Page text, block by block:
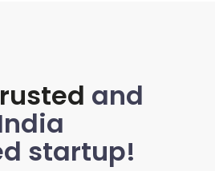
and
startup!